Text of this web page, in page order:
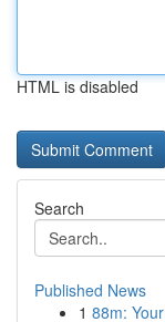
HTML is disabled
Search
Published News
1 88m: